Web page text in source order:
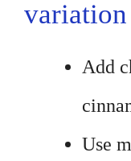
Add
Use